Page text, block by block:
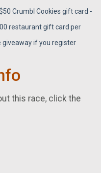
Crumbl Cookies gift card -
restaurant gift card per
giveaway if you register
this race, click the